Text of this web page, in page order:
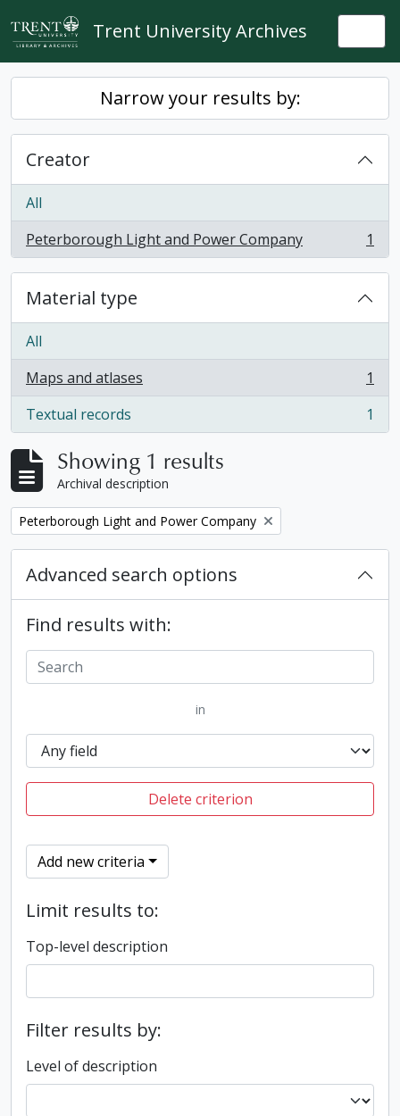
Skip to main content
Trent University Archives
Narrow your results by:
Creator
All
Peterborough Light and Power Company
, 1 results 1
Material type
All
Maps and atlases
, 1 results
1
Textual records
, 1 results 1
Showing 1 results
Archival description
Remove filter:
Peterborough Light and Power Company
Advanced search options
Find results with:
in
Delete criterion
Add new criteria
Limit results to:
Top-level description
Filter results by:
Level of description